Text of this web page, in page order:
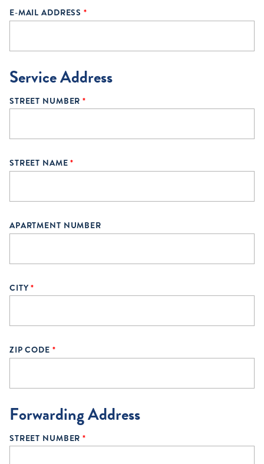
E-MAIL ADDRESS *
Service Address
STREET NUMBER*
STREET NAME*
APARTMENT NUMBER
CITY*
ZIP CODE *
Forwarding Address
STREET NUMBER*